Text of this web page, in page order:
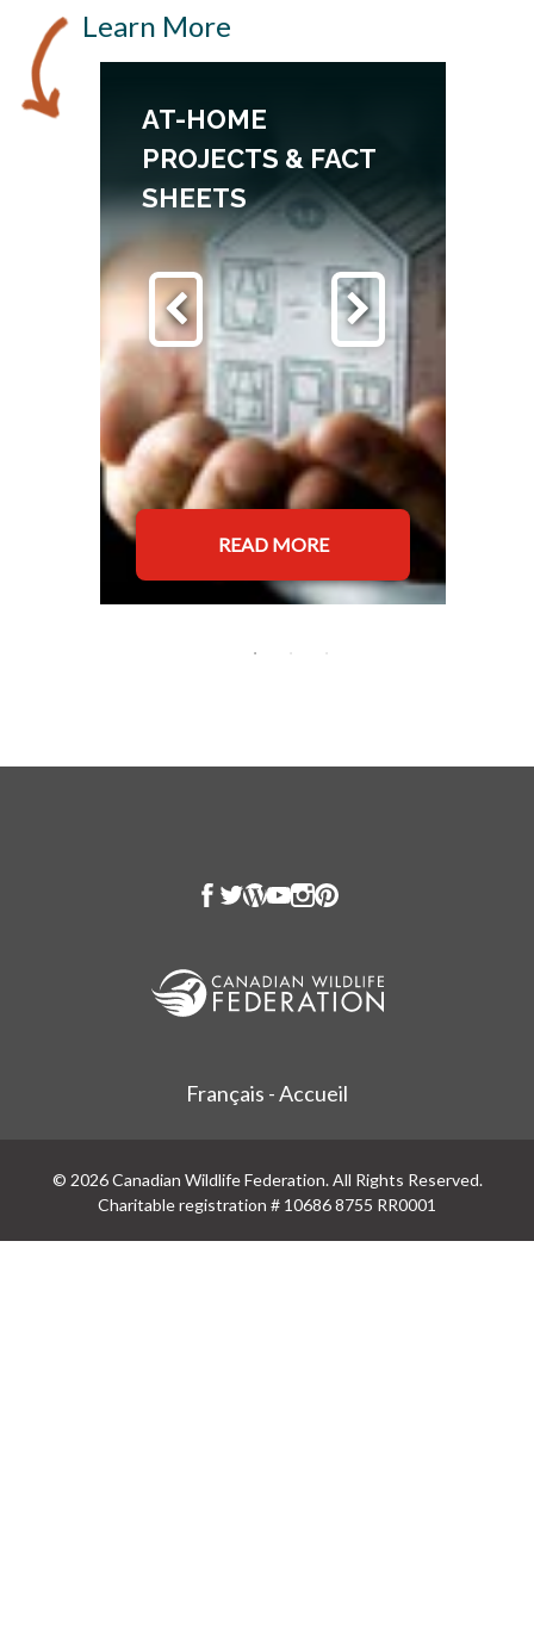
Learn More
AT-HOME
PROJECTS & FACT
SHEETS
READ MORE
Français - Accueil
© 2026 Canadian Wildlife Federation. All Rights Reserved.
Charitable registration # 10686 8755 RR0001